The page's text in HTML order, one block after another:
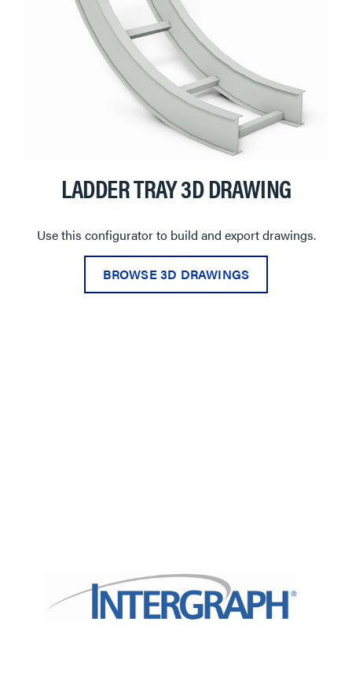
LADDER TRAY 3D DRAWING
Use this configurator to build and export drawings.
BROWSE 3D DRAWINGS